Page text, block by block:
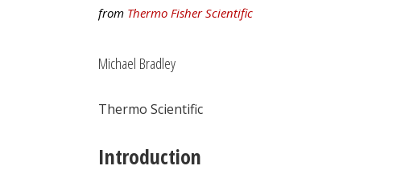
from Thermo Fisher Scientific
Michael Bradley
Thermo Scientific
Introduction